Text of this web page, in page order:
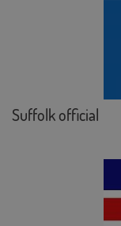
Suffolk official